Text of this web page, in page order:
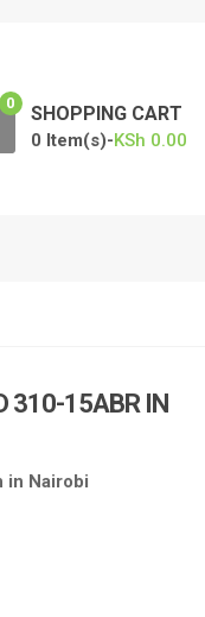
0 SHOPPING CART
0 Item(s)-KSh 0.00
310-15ABR IN
in Nairobi